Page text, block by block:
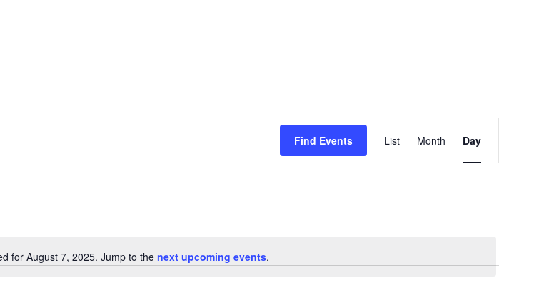
Notice
for August 7, 2025. Jump to the next upcoming events.
Find Events
Views
Navigation
List Month Day